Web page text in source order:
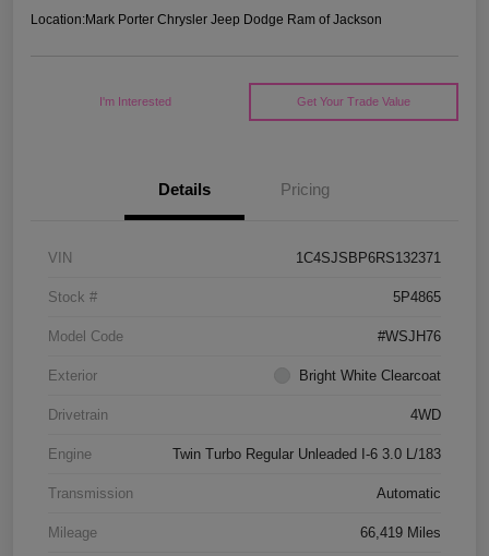
Location:Mark Porter Chrysler Jeep Dodge Ram of Jackson
I'm Interested Get Your Trade Value
Details Pricing
VIN 1C4SJSBP6RS132371
Stock # 5P4865
Model Code #WSJH76
Exterior Bright White Clearcoat
Drivetrain 4WD
Engine Twin Turbo Regular Unleaded I-6 3.0 L/183
Transmission Automatic
Mileage 66,419 Miles